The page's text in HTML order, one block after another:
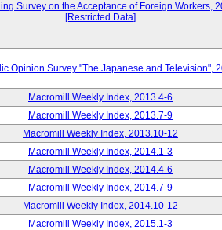
Survey on the Acceptance of Foreign Workers,
[Restricted Data]
Opinion Survey "The Japanese and Television",
Macromill Weekly Index, 2013.4-6
Macromill Weekly Index, 2013.7-9
Macromill Weekly Index, 2013.10-12
Macromill Weekly Index, 2014.1-3
Macromill Weekly Index, 2014.4-6
Macromill Weekly Index, 2014.7-9
Macromill Weekly Index, 2014.10-12
Macromill Weekly Index, 2015.1-3